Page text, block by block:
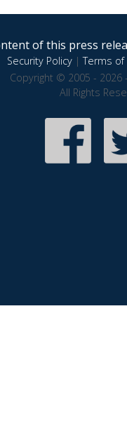
of this press
Security Policy|Terms of
Copyright © 2005 - 2026
All Rights